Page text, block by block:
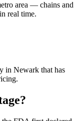
area — chains and
real time.
in Newark that has